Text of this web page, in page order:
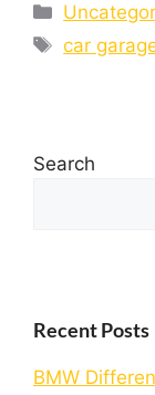
car
Search
Recent Posts
BMW